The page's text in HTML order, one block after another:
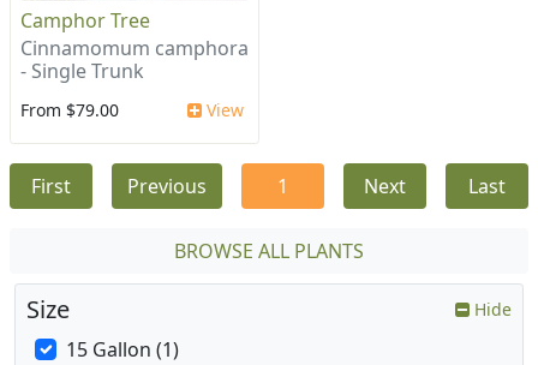
Camphor Tree
Cinnamomum camphora
- Single Trunk
From $79.00 View
First Previous 1 Next Last
BROWSE ALL PLANTS
Size Hide
15 Gallon (1)